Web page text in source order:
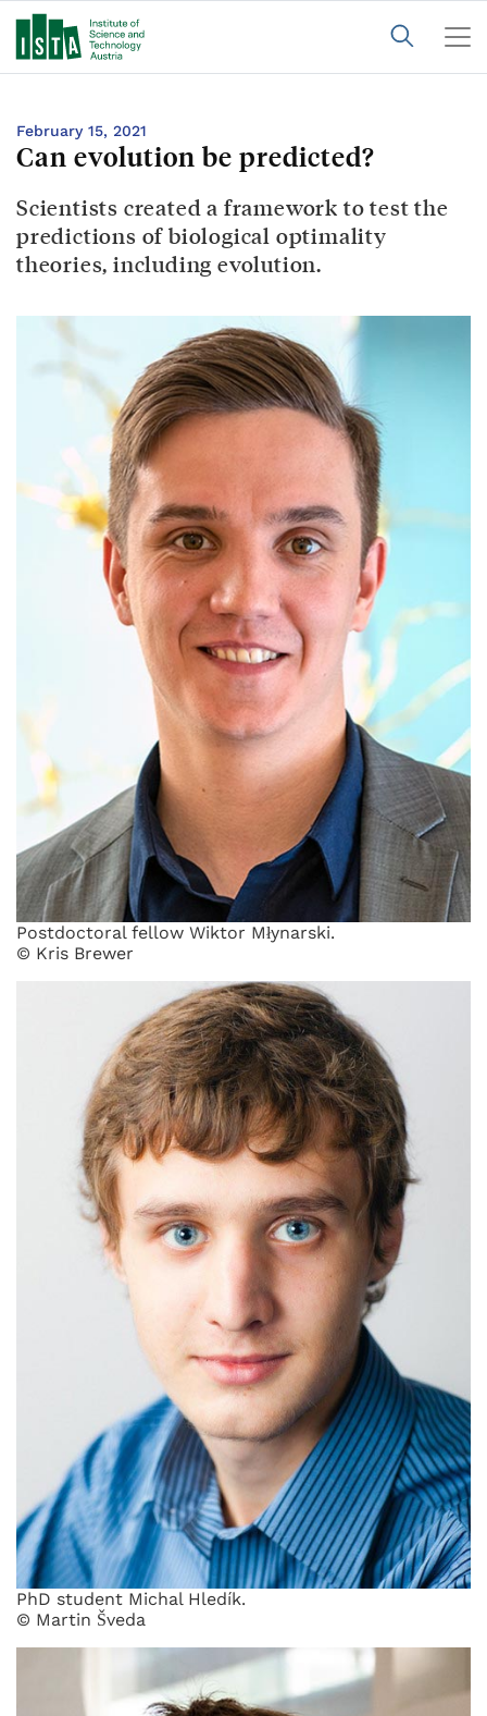
February 15, 2021
Can evolution be predicted?
Scientists created a framework to test the
predictions of biological optimality
theories, including evolution.
Postdoctoral fellow Wiktor Młynarski.
© Kris Brewer
PhD student Michal Hledík.
© Martin Šveda